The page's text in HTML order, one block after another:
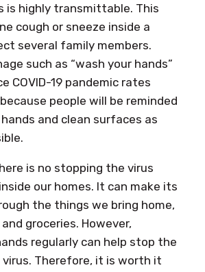
is highly transmittable. This
cough or sneeze inside a
several family members.
such as “wash your hands”
COVID-19 pandemic rates
people will be reminded
and clean surfaces as
is no stopping the virus
our homes. It can make its
the things we bring home,
groceries. However,
regularly can help stop the
Therefore, it is worth it